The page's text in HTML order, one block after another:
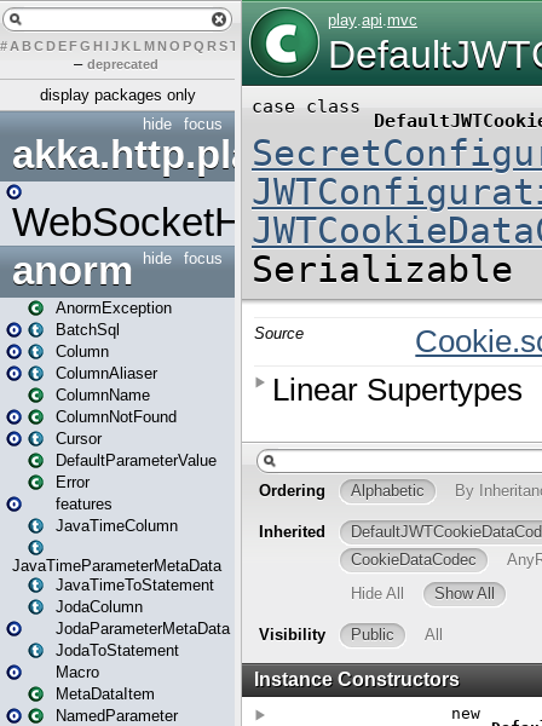
# A BCDEFG H IJK L MN O PQ RST U W X
– deprecated
display packages only
focus
hide
akka.http.play
WebSocketHandler
focus
hide
anorm
AnormException
BatchSql
Column
ColumnAliaser
ColumnName
ColumnNotFound
Cursor
DefaultParameterValue
Error
features
JavaTimeColumn
JavaTimeParameterMetaData
JavaTimeToStatement
JodaColumn
JodaParameterMetaData
JodaToStatement
Macro
MetaDataItem
NamedParameter